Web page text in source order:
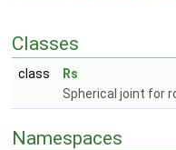
Classes
class
Rs
Spherical joint for
Namespaces